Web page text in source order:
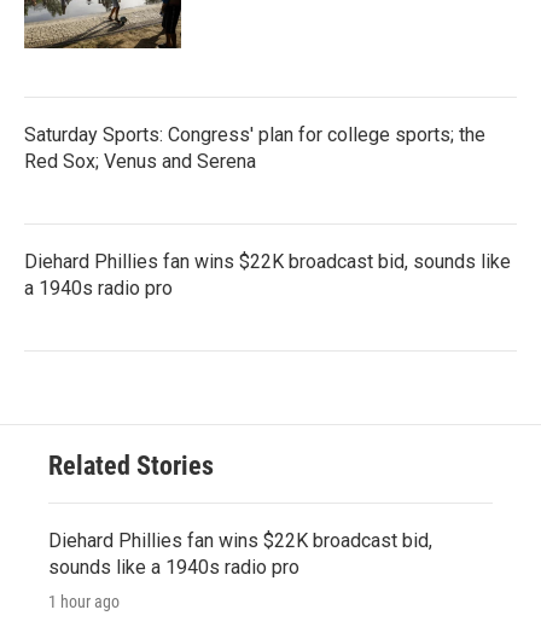
Saturday Sports: Congress' plan for college sports; the
Red Sox; Venus and Serena
Diehard Phillies fan wins $22K broadcast bid, sounds like
a 1940s radio pro
Related Stories
Diehard Phillies fan wins $22K broadcast bid,
sounds like a 1940s radio pro
1 hour ago